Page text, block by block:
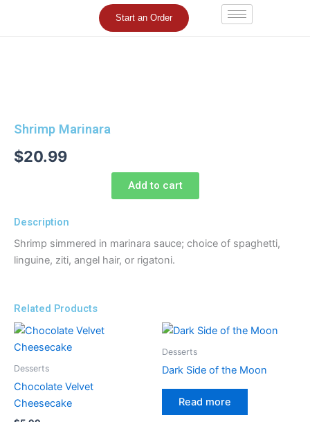
Start an Order
Shrimp Marinara
$20.99
Add to cart
Description
Shrimp simmered in marinara sauce; choice of spaghetti,
linguine, ziti, angel hair, or rigatoni.
Related Products
Desserts
Chocolate Velvet
Cheesecake
Desserts
Dark Side of the Moon
Read more